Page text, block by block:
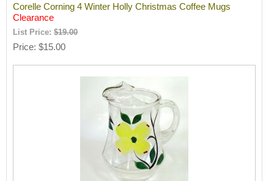
Corelle Corning 4 Winter Holly Christmas Coffee Mugs
Clearance
List Price:$19.00
Price $15.00